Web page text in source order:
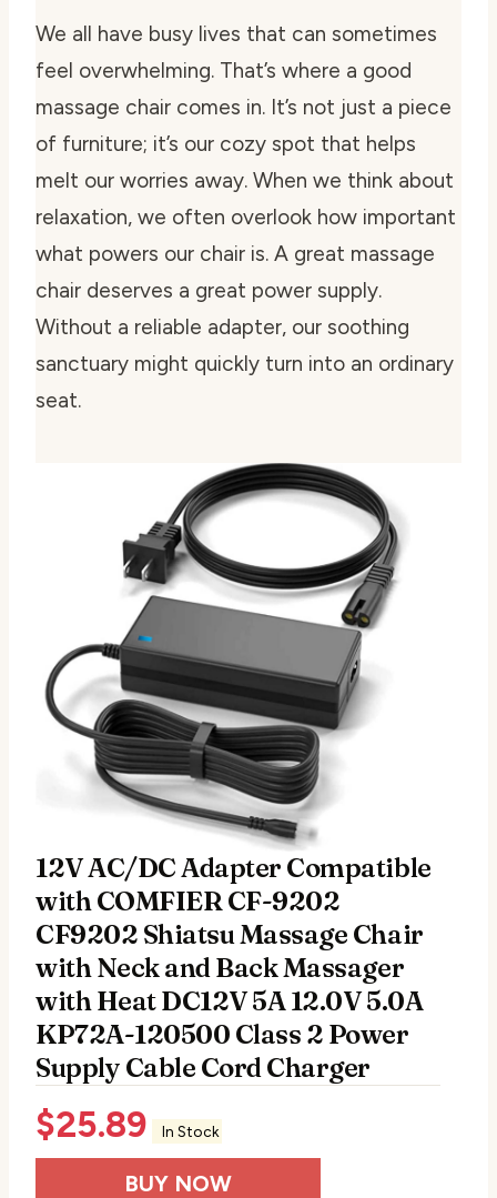
We all have busy lives that can sometimes
feel overwhelming. That’s where a good
massage chair comes in. It’s not just a piece
of furniture; it’s our cozy spot that helps
melt our worries away. When we think about
relaxation, we often overlook how important
what powers our chair is. A great massage
chair deserves a great power supply.
Without a reliable adapter, our soothing
sanctuary might quickly turn into an ordinary
seat.
12V AC/DC Adapter Compatible
with COMFIER CF-9202
CF9202 Shiatsu Massage Chair
with Neck and Back Massager
with Heat DC12V 5A 12.0V 5.0A
KP72A-120500 Class 2 Power
Supply Cable Cord Charger
$25.89 In Stock
BUY NOW